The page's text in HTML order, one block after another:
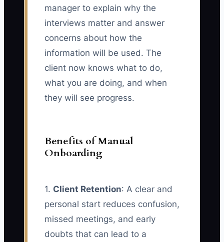
manager to explain why the
interviews matter and answer
concerns about how the
information will be used. The
client now knows what to do,
what you are doing, and when
they will see progress.
Benefits of Manual
Onboarding
1. Client Retention: A clear and
personal start reduces confusion,
missed meetings, and early
doubts that can lead to a